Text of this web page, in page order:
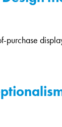
purchase